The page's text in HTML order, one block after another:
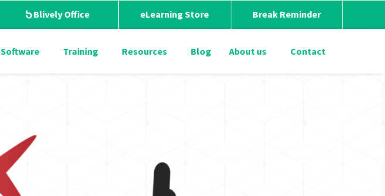
Blively Office eLearning Store Break Reminder
Software Training Resources Blog About us Contact